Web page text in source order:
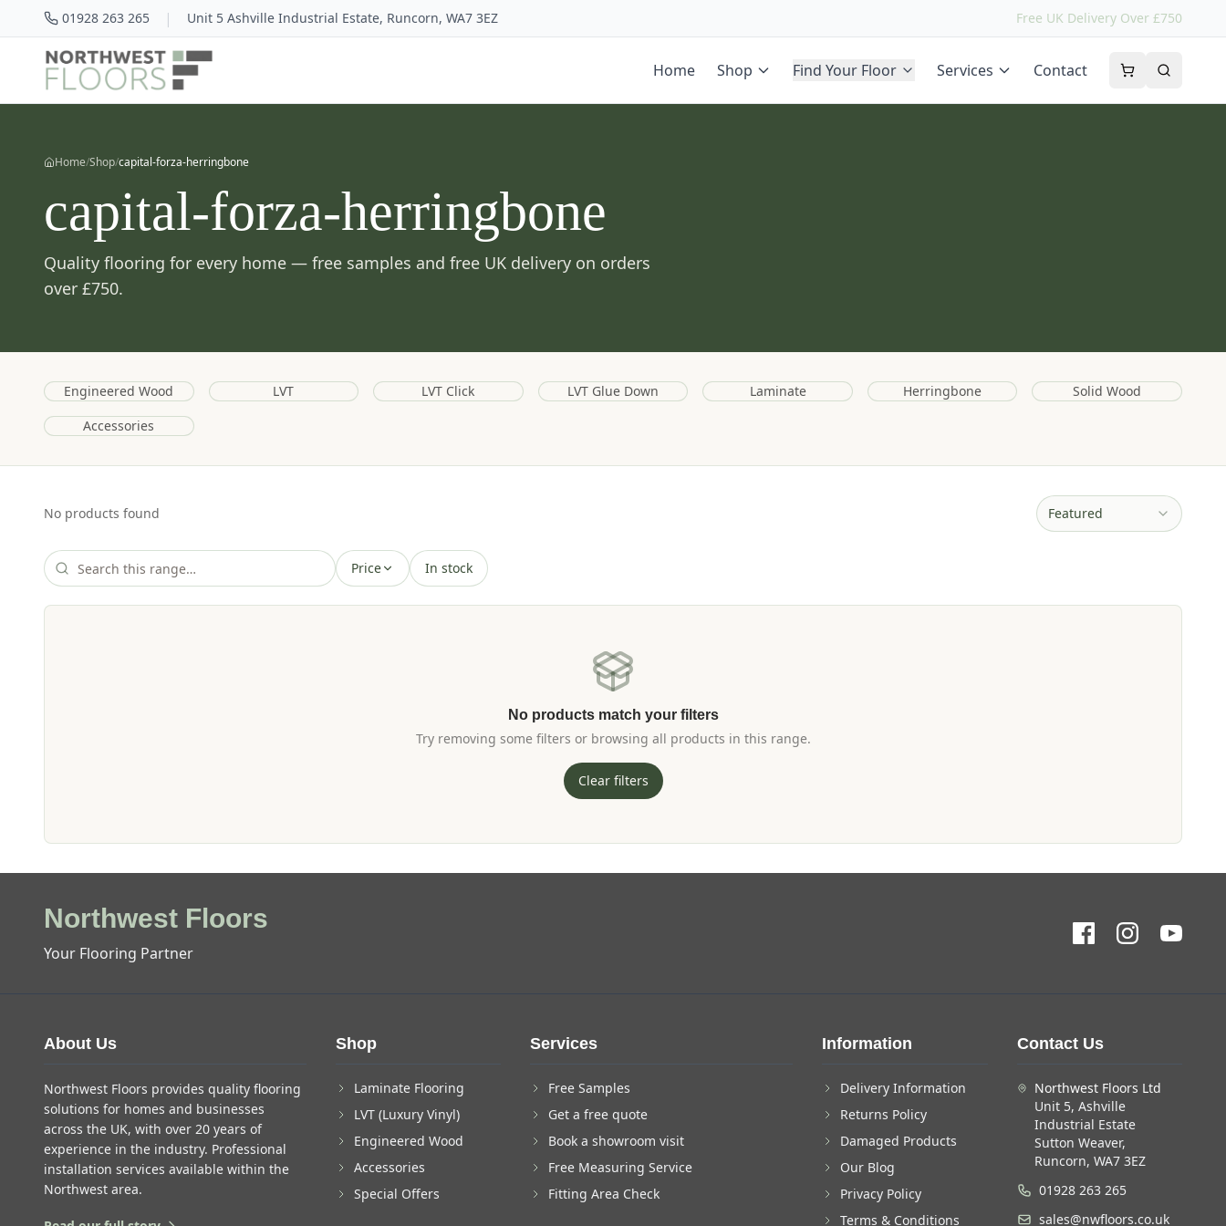
01928 263 265 | Unit 5 Ashville Industrial Estate, Runcorn, WA7 3EZ Free UK Delivery Over £750
Home Shop Find Your Floor Services Contact
Home/Shop/capital-forza-herringbone
capital-forza-herringbone
Quality flooring for every home — free samples and free UK delivery on orders
over £750.
Engineered Wood LVT LVT Click LVT Glue Down Laminate Herringbone
Solid Wood
Accessories
No products found Featured
Price In stock
No products match your filters
Try removing some filters or browsing all products in this range.
Clear filters
Northwest Floors
Your Flooring Partner
About Us
Northwest Floors provides quality flooring
solutions for homes and businesses
across the UK, with over 20 years of
experience in the industry. Professional
installation services available within the
Northwest area.
Shop
Laminate Flooring
LVT (Luxury Vinyl)
Engineered Wood
Accessories
Special Offers
Services
Free Samples
Get a free quote
Book a showroom visit
Free Measuring Service
Fitting Area Check
Information
Delivery Information
Returns Policy
Damaged Products
Our Blog
Privacy Policy
Terms & Conditions
Contact Us
Northwest Floors Ltd
Unit 5, Ashville
Industrial Estate
Sutton Weaver,
Runcorn, WA7 3EZ
01928 263 265
sales@nwfloors.co.uk